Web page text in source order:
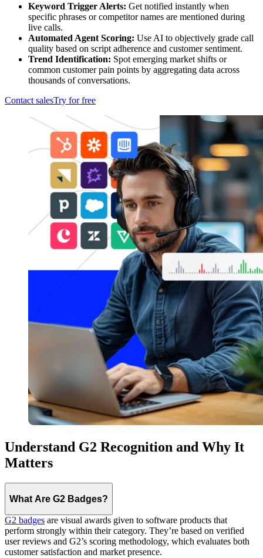
Keyword Trigger Alerts: Get notified instantly when
specific phrases or competitor names are mentioned during
live calls.
Automated Agent Scoring: Use AI to objectively grade call
quality based on script adherence and customer sentiment.
Trend Identification: Spot emerging market shifts or
common customer pain points by aggregating data across
thousands of conversations.
Contact salesTry for free
Understand G2 Recognition and Why It
Matters
What Are G2 Badges?
G2 badges are visual awards given to software products that
perform strongly within their category. They’re based on verified
user reviews and G2’s scoring methodology, which evaluates both
customer satisfaction and market presence.